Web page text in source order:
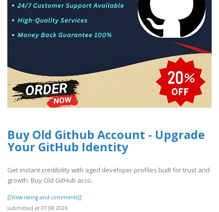
Buy Old Github Account - Upgrade
Your GitHub Identity
Get instant credibility with aged developer profiles built for trust and
growth. Buy Old GitHub acco..
[[View rating and comments]]
submitted at 07.08.2026